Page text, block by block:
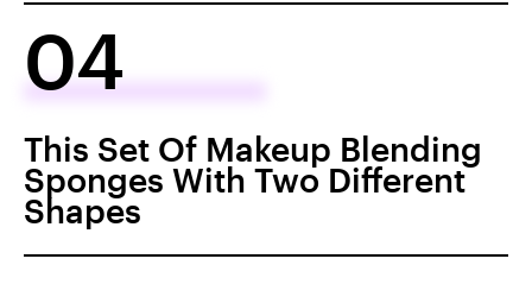
04
This Set Of Makeup Blending
Sponges With Two Different
Shapes